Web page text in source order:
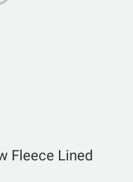
Fleece Lined